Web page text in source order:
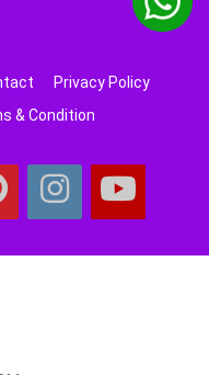
Privacy Policy
& Condition